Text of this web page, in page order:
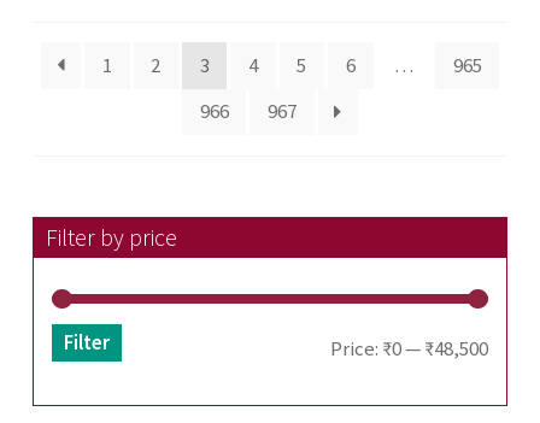
1
2 3 4 5 6 …
965
966
967
Filter by price
Min
Max
Filter Price: ₹0—₹48,500